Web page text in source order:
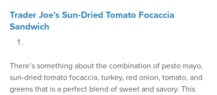
Trader Joe’s Sun-Dried Tomato Focaccia
Sandwich
There’s something about the combination of pesto mayo,
sun-dried tomato focaccia, turkey, red onion, tomato, and
greens that is a perfect blend of sweet and savory. This